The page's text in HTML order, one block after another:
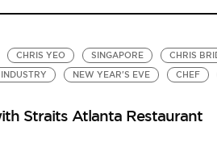
CHRIS YEO SINGAPORE CHRIS
NEW YEAR'S EVE CHEF
Straits Atlanta Restaurant